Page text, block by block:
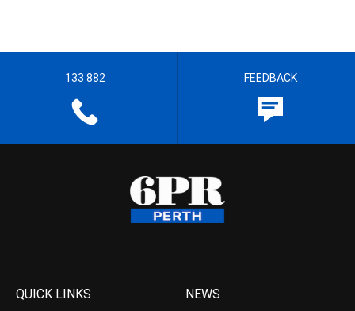
133 882 FEEDBACK
QUICK LINKS NEWS